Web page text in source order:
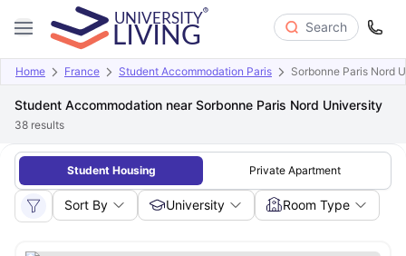
Search
Home France Student Accommodation Paris Sorbonne Paris Nord
Student Accommodation near Sorbonne Paris Nord University
38 results
Student Housing Private Apartment
Sort By University Room Type